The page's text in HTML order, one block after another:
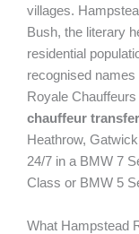
villages.
Bush, the literary
residential
recognised
Royale
chauffeur
Heathrow,
24/7 in a BMW 7
Class or BMW 5
What Hampstead